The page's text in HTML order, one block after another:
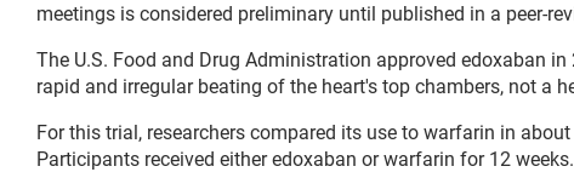
meetings is considered preliminary until published in a peer-
The U.S. Food and Drug Administration approved edoxaban
rapid and irregular beating of the heart's top chambers, not a
For this trial, researchers compared its use to warfarin in
Participants received either edoxaban or warfarin for 12 weeks.